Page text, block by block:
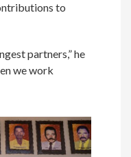
to
partners,” he
we work